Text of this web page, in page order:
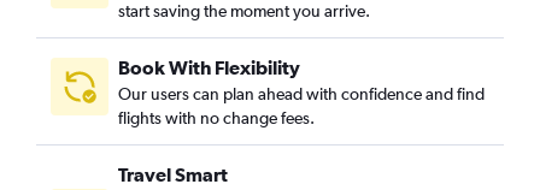
start saving the moment you arrive.
Book With Flexibility
Our users can plan ahead with confidence and find
flights with no change fees.
Travel Smart